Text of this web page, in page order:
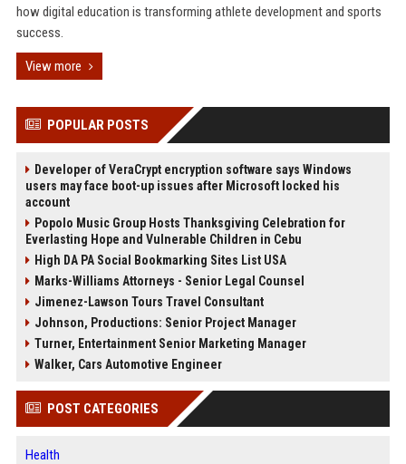
how digital education is transforming athlete development and sports
success.
View more
POPULAR POSTS
Developer of VeraCrypt encryption software says Windows
users may face boot-up issues after Microsoft locked his
account
Popolo Music Group Hosts Thanksgiving Celebration for
Everlasting Hope and Vulnerable Children in Cebu
High DA PA Social Bookmarking Sites List USA
Marks-Williams Attorneys - Senior Legal Counsel
Jimenez-Lawson Tours Travel Consultant
Johnson, Productions: Senior Project Manager
Turner, Entertainment Senior Marketing Manager
Walker, Cars Automotive Engineer
POST CATEGORIES
Health